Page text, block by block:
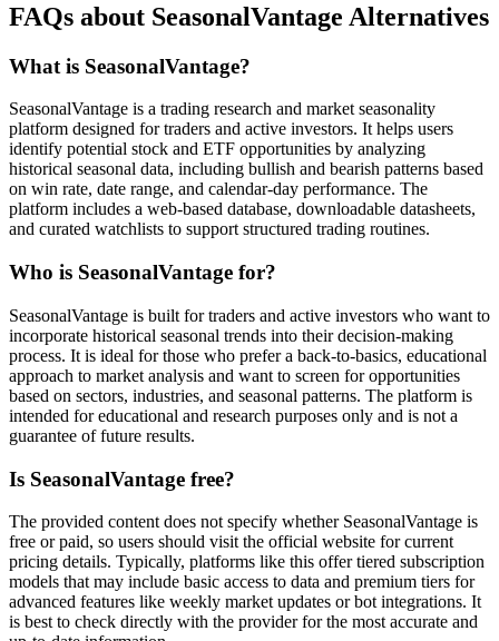
FAQs about SeasonalVantage Alternatives
What is SeasonalVantage?
SeasonalVantage is a trading research and market seasonality
platform designed for traders and active investors. It helps users
identify potential stock and ETF opportunities by analyzing
historical seasonal data, including bullish and bearish patterns based
on win rate, date range, and calendar-day performance. The
platform includes a web-based database, downloadable datasheets,
and curated watchlists to support structured trading routines.
Who is SeasonalVantage for?
SeasonalVantage is built for traders and active investors who want to
incorporate historical seasonal trends into their decision-making
process. It is ideal for those who prefer a back-to-basics, educational
approach to market analysis and want to screen for opportunities
based on sectors, industries, and seasonal patterns. The platform is
intended for educational and research purposes only and is not a
guarantee of future results.
Is SeasonalVantage free?
The provided content does not specify whether SeasonalVantage is
free or paid, so users should visit the official website for current
pricing details. Typically, platforms like this offer tiered subscription
models that may include basic access to data and premium tiers for
advanced features like weekly market updates or bot integrations. It
is best to check directly with the provider for the most accurate and